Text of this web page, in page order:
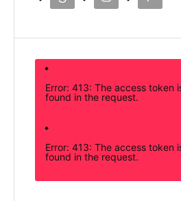
Error: 413: The access token
found in the request.
Error: 413: The access token
found in the request.